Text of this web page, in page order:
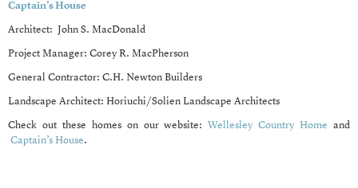
Captain’s House
Architect: John S. MacDonald
Project Manager: Corey R. MacPherson
General Contractor: C.H. Newton Builders
Landscape Architect: Horiuchi/Solien Landscape Architects
Check out these homes on our website: Wellesley Country Home and
Captain’s House.